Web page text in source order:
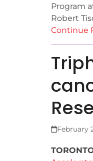
Program
Robert
Continue
February